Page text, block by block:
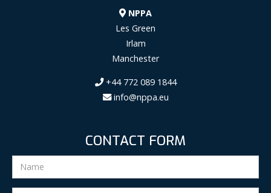
NPPA
Les Green
Irlam
Manchester
+44 772 089 1844
info@nppa.eu
CONTACT FORM